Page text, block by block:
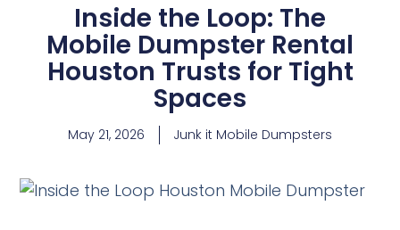
Inside the Loop: The
Mobile Dumpster Rental
Houston Trusts for Tight
Spaces
May 21, 2026 Junk it Mobile Dumpsters